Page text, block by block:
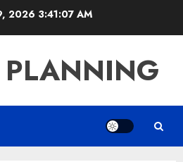
2026 3:41:07 AM
PLANNING